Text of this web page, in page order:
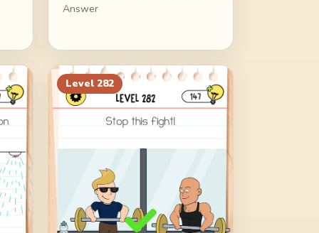
Answer
Level 282